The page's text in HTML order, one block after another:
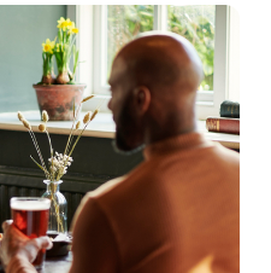
and for marketing,
To accept these
To accept only essential
only'. 'To
we can or can't use,